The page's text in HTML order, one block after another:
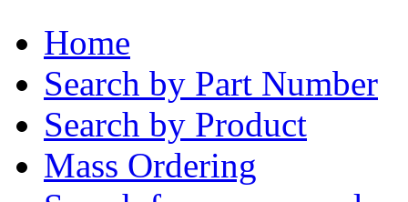
Home
Search by Part Number
Search by Product
Mass Ordering